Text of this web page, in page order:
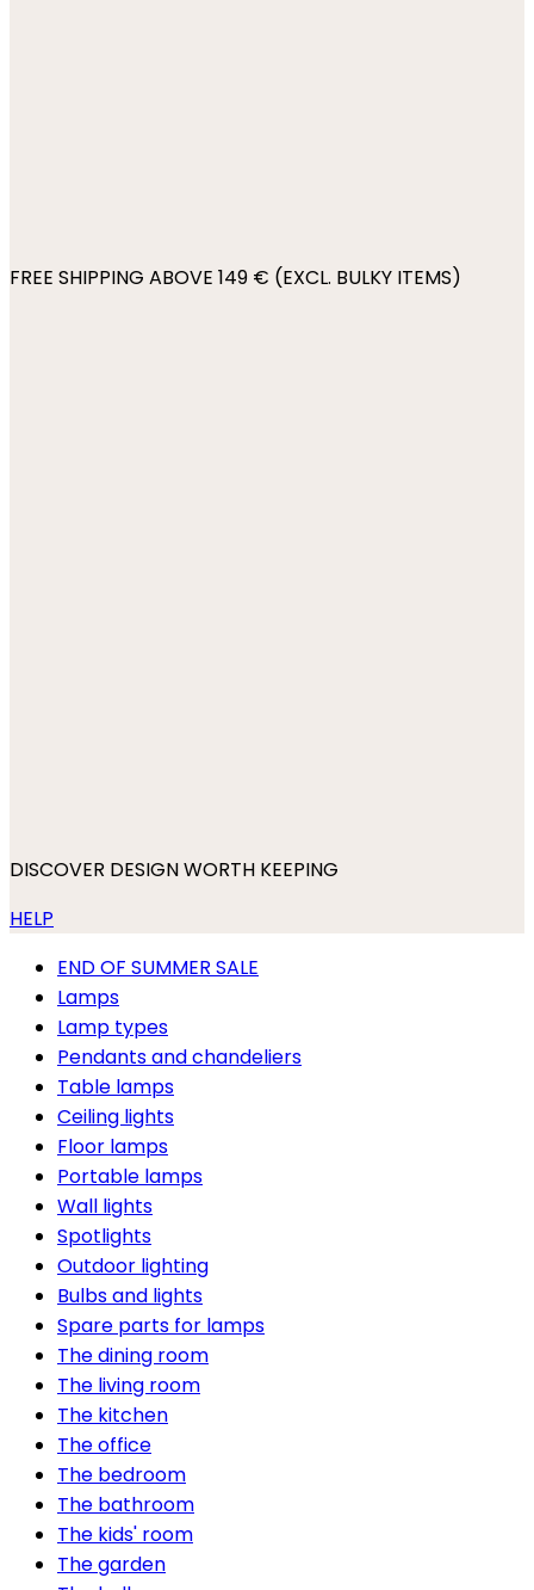
FREE SHIPPING ABOVE 149 € (EXCL. BULKY ITEMS)
DISCOVER DESIGN WORTH KEEPING
HELP
END OF SUMMER SALE
Lamps
Lamp types
Pendants and chandeliers
Table lamps
Ceiling lights
Floor lamps
Portable lamps
Wall lights
Spotlights
Outdoor lighting
Bulbs and lights
Spare parts for lamps
The dining room
The living room
The kitchen
The office
The bedroom
The bathroom
The kids' room
The garden